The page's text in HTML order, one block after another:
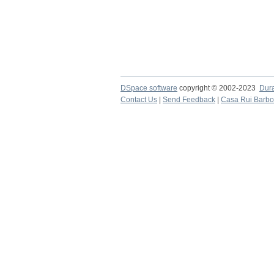
DSpace software copyright © 2002-2023
Contact Us
Send Feedback Casa Rui